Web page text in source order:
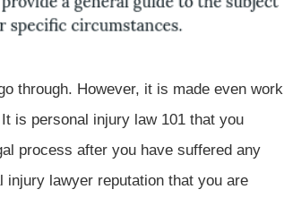
through. However, it is made even work
is personal injury law 101 that you
process after you have suffered any
lawyer reputation that you are